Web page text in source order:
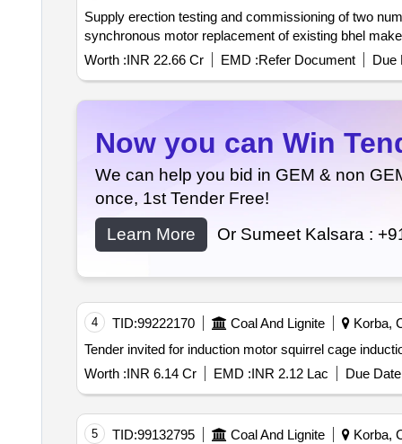
Supply erection testing and commissioning of two numbers 7.5 mw 11 kv sfc lci system along with all associated equipment for watered start of 11 kv 17 mw
Worth :INR 22.66 Cr EMD :Refer Document Due
Now you can Win
We can help you bid in GEM & non
once, 1st Tender Free!
Learn More
Or Sumeet Kalsara :
4 TID:99222170 Coal And Lignite Korba,
Worth :INR 6.14 Cr EMD :INR 2.12 Lac Due
5 TID:99132795 Coal And Lignite Korba,